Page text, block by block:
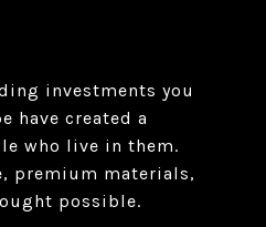
investments you
have created a
who live in them.
premium materials,
possible.